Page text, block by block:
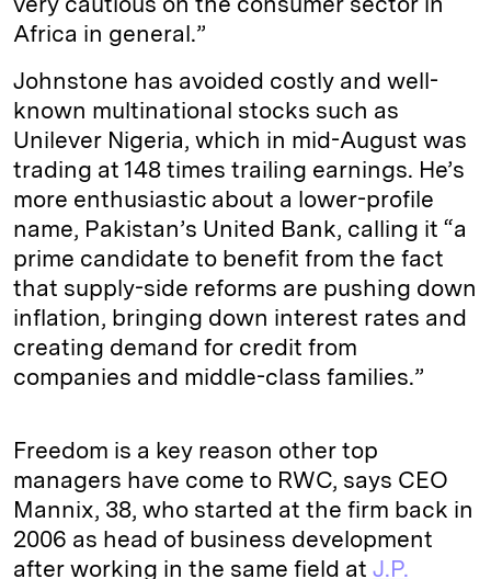
Africa in general.”
Johnstone has avoided costly and well-
known multinational stocks such as
Unilever Nigeria, which in mid-­August was
trading at 148 times trailing earnings. He’s
more enthusiastic about a lower-profile
name, Pakistan’s United Bank, calling it “a
prime candidate to benefit from the fact
that supply-side reforms are pushing down
inflation, bringing down interest rates and
creating demand for credit from
companies and middle-class families.”
Freedom is a key reason other top
managers have come to RWC, says CEO
Mannix, 38, who started at the firm back in
2006 as head of business development
after working in the same field at J.P.